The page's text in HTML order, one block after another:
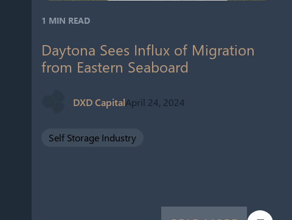
1 MIN READ
Daytona Sees Influx of Migration
from Eastern Seaboard
DXD CapitalApril 24, 2024
Self Storage Industry